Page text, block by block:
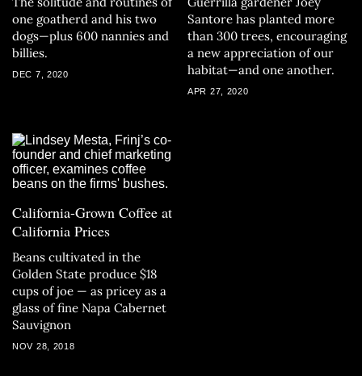
one goatherd and his two
dogs—plus 600 nannies and
billies.
DEC 7, 2020
Santore has planted more
than 300 trees, encouraging
a new appreciation of our
habitat—and one another.
APR 27, 2020
California-Grown Coffee at
California Prices
Beans cultivated in the
Golden State produce $18
cups of joe — as pricey as a
glass of fine Napa Cabernet
Sauvignon
NOV 28, 2018